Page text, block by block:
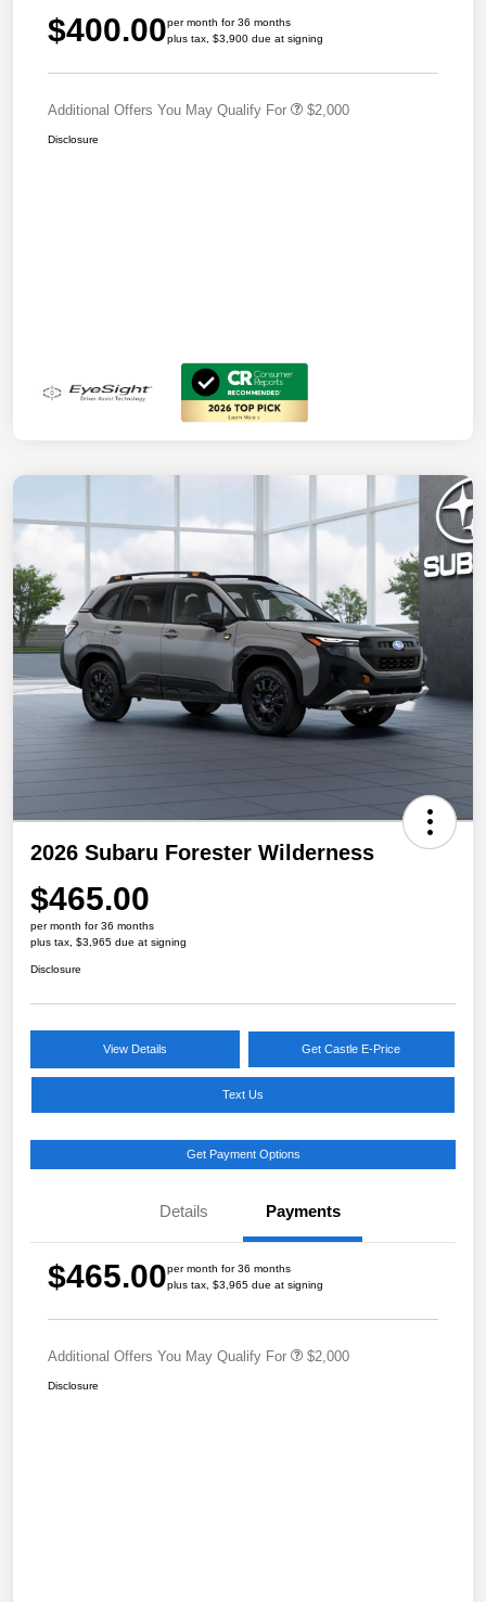
$400.00per month for 36 months
plus tax, $3,900 due at signing
Additional Offers You May Qualify For $2,000
Disclosure
2026 Subaru Forester Wilderness
$465.00
per month for 36 months
plus tax, $3,965 due at signing
Disclosure
View Details Get Castle E-Price
Text Us
Get Payment Options
Details Payments
$465.00per month for 36 months
plus tax, $3,965 due at signing
Additional Offers You May Qualify For $2,000
Disclosure